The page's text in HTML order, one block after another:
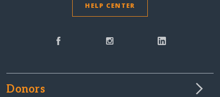
HELP CENTER
Donors